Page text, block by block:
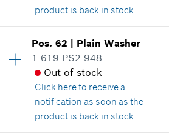
£8.39*
*All prices including VAT
Add to cart
product is back in stock
Price group:14
Spare part information
Where used
Show in illustration
Pos.62 | Plain Washer
1 619 PS2 948
Out of stock
Click hereto receive a
notification as soon as the
product is back in stock